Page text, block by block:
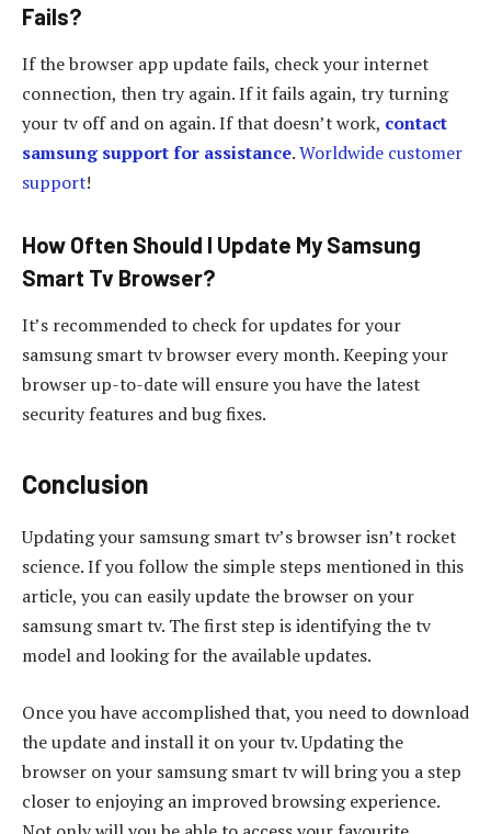
Fails?
If the browser app update fails, check your internet
connection, then try again. If it fails again, try turning
your tv off and on again. If that doesn’t work, contact
samsung support for assistance.Worldwide customer
support!
How Often Should I Update My Samsung
Smart Tv Browser?
It’s recommended to check for updates for your
samsung smart tv browser every month. Keeping your
browser up-to-date will ensure you have the latest
security features and bug fixes.
Conclusion
Updating your samsung smart tv’s browser isn’t rocket
science. If you follow the simple steps mentioned in this
article, you can easily update the browser on your
samsung smart tv. The first step is identifying the tv
model and looking for the available updates.
Once you have accomplished that, you need to download
the update and install it on your tv. Updating the
browser on your samsung smart tv will bring you a step
closer to enjoying an improved browsing experience.